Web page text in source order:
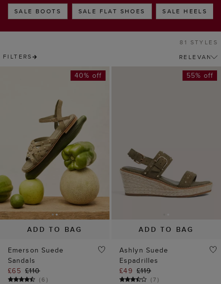
SALE BOOTS SALE FLAT SHOES SALE HEELS
FILTERS
81 STYLES
ADD TO BAG
40% off
Emerson Suede
Sandals
£65 £110
(6)
ADD TO BAG
55% off
Ashlyn Suede
Espadrilles
£49 £119
(7)